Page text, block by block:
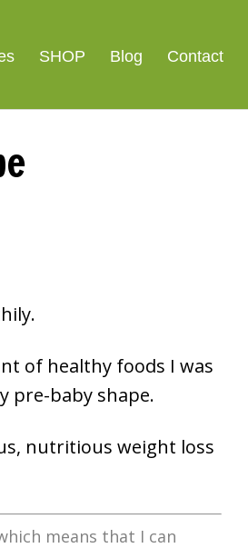
SHOP Blog Contact
of healthy foods I was
pre-baby shape.
nutritious weight loss
means that I can